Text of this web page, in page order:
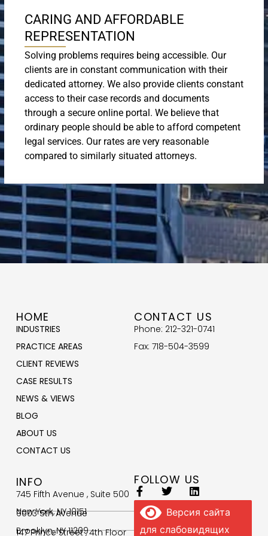
CARING AND AFFORDABLE
REPRESENTATION
Solving problems requires being accessible. Our
clients are in constant communication with their
dedicated attorney. We also provide clients constant
access to their case records and documents
through a secure online portal. We believe that
ordinary people should be able to afford competent
legal services. Our rates are very reasonable
compared to similarly situated attorneys.
HOME
INDUSTRIES
PRACTICE AREAS
CLIENT REVIEWS
CASE RESULTS
NEWS & VIEWS
BLOG
ABOUT US
CONTACT US
CONTACT US
Phone: 212-321-0741
Fax: 718-504-3599
INFO
745 Fifth Avenue , Suite 500
New York, NY 10151
9003 5th Avenue
Brooklyn, NY 11209
147 Prince Street , 4th Floor
FOLLOW US
Версия сайта
для слабовидящих